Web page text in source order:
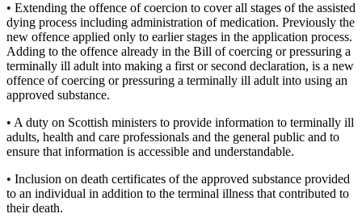
• Extending the offence of coercion to cover all stages of the assisted
dying process including administration of medication. Previously the
new offence applied only to earlier stages in the application process.
Adding to the offence already in the Bill of coercing or pressuring a
terminally ill adult into making a first or second declaration, is a new
offence of coercing or pressuring a terminally ill adult into using an
approved substance.
• A duty on Scottish ministers to provide information to terminally ill
adults, health and care professionals and the general public and to
ensure that information is accessible and understandable.
• Inclusion on death certificates of the approved substance provided
to an individual in addition to the terminal illness that contributed to
their death.